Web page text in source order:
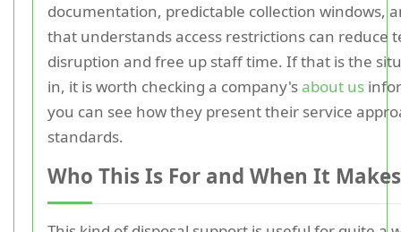
documentation, predictable collection windows,
that understands access restrictions can reduce
disruption and free up staff time. If that is the
in, it is worth checking a company'sabout us
you can see how they present their service
standards.
Who This Is For and When It